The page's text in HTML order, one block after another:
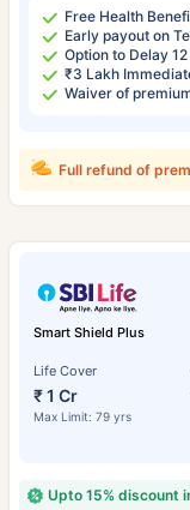
Free Health
Early payout on
Option to Delay
₹3 Lakh
Waiver of
Full refund of
Smart Shield Plus
Life Cover
₹ 1 Cr
Max Limit: 79 yrs
Upto 15% discount